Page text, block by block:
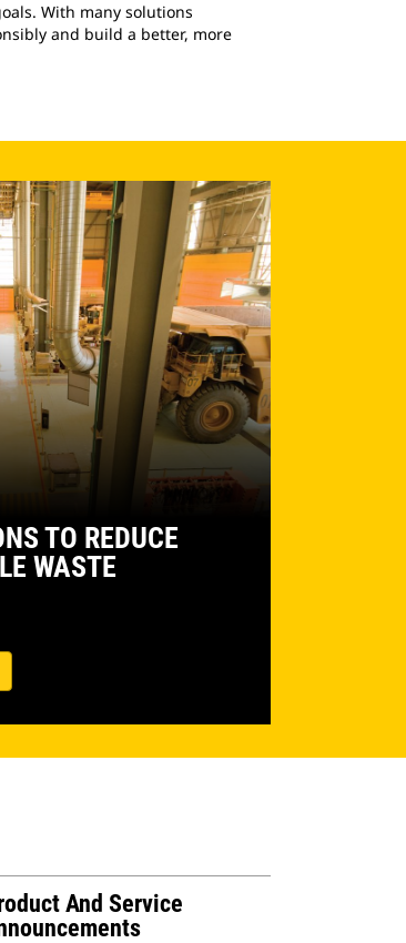
With many solutions
and build a better, more
TO REDUCE
WASTE
And Service